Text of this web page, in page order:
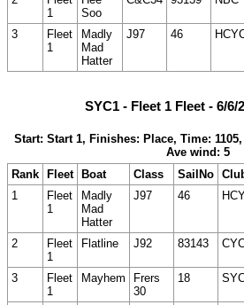
1
Soo
3
Fleet
1
Madly
Mad
Hatter
J97 46
SYC1 - Fleet 1 Fleet - 6/6/
Start: Start 1, Finishes: Place, Time:
Ave wind: 5
Rank
Fleet Boat Class SailNo
1
Fleet
1
Madly
Mad
Hatter
J97 46
2
Fleet
1
Flatline J92 83143
3
Fleet
1
Mayhem
Frers
30
18